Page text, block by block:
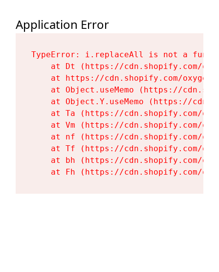
Application Error
TypeError: i.replaceAll is not a
at Dt (https://cdn.shopify.com/
at https://cdn.shopify.com/
at Object.useMemo (https://
at Object.Y.useMemo (https://
at Ta (https://cdn.shopify.com/
at Vm (https://cdn.shopify.com/
at nf (https://cdn.shopify.com/
at Tf (https://cdn.shopify.com/
at bh (https://cdn.shopify.com/
at Fh (https://cdn.shopify.com/